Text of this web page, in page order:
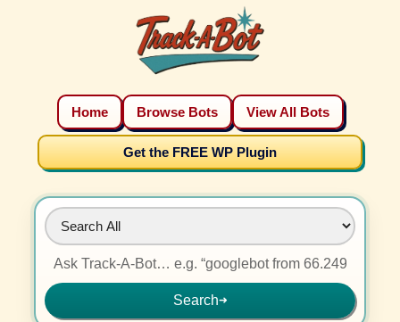
Home Browse Bots View All Bots
Get the FREE WP Plugin
Search➜